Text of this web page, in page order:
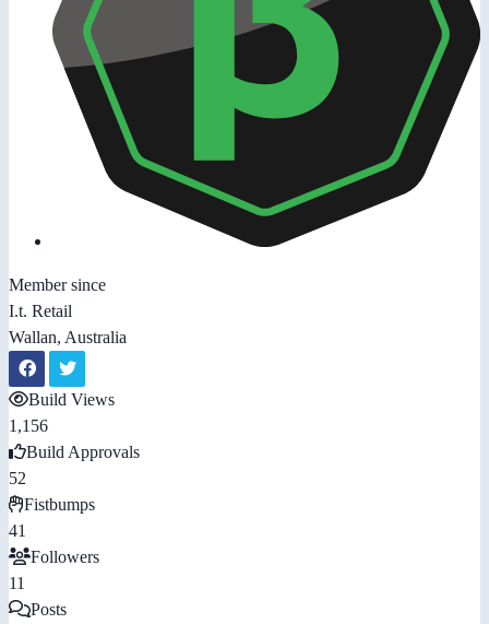
Member since
I.t. Retail
Wallan, Australia
Build Views
1,156
Build Approvals
52
Fistbumps
41
Followers
11
Posts